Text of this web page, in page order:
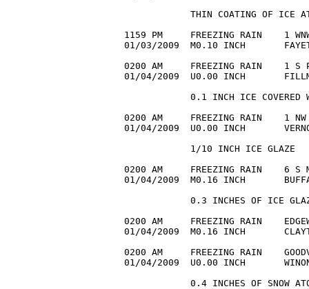
THIN COATING OF ICE
1159 PM     FREEZING RAIN    1
01/03/2009  M0.10 INCH
0200 AM     FREEZING RAIN    1
01/04/2009  U0.00 INCH
0.1 INCH ICE COVERED
0200 AM     FREEZING RAIN    1
01/04/2009  U0.00 INCH
            1/10 INCH ICE GLAZE
0200 AM     FREEZING RAIN    6
01/04/2009  M0.16 INCH
0.3 INCHES OF ICE
0200 AM     FREEZING RAIN
01/04/2009  M0.16 INCH
0200 AM     FREEZING RAIN
01/04/2009  U0.00 INCH
0.4 INCHES OF SNOW